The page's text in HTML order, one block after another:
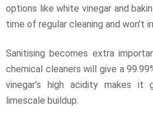
options like white vinegar and
time of regular cleaning and won’t
Sanitising becomes extra
chemical cleaners will give a
vinegar’s high acidity makes it
limescale buildup.